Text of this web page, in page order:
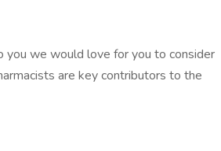
you we would love for you to consider
are key contributors to the